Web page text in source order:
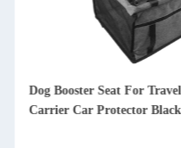
Dog Booster Seat For
Carrier Car Protector Black